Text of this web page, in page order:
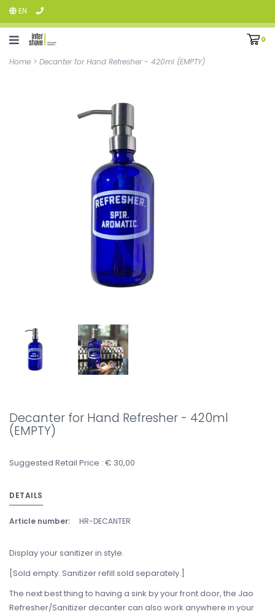
EN
0
Home > Decanter for Hand Refresher - 420ml (EMPTY)
Decanter for Hand Refresher - 420ml
(EMPTY)
Suggested Retail Price : € 30,00
DETAILS
Article number: HR-DECANTER
Display your sanitizer in style.
[Sold empty. Sanitizer refill sold separately.]
The next best thing to having a sink by your front door, the Jao
Refresher/Sanitizer decanter can also work anywhere in your